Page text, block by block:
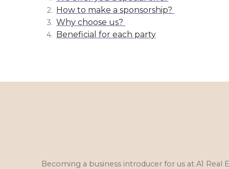
How to make a sponsorship?
Why choose us?
Beneficial for each party
Becoming a business introducer for us at A1